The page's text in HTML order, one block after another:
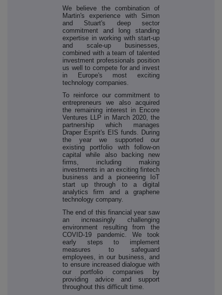
We believe the combination of
Martin's experience with Simon
and Stuart's deep sector
commitment and long standing
expertise in working with start-up
and scale-up businesses,
combined with a team of talented
investment professionals position
us well to compete for and invest
in Europe's most exciting
technology companies.
To reinforce our commitment to
entrepreneurs we also acquired
the remaining interest in Encore
Ventures LLP in March 2020, the
partnership which manages
Draper Esprit's EIS funds. During
the year we supported our
existing portfolio with follow-on
capital while also backing new
firms, including making
investments in an exciting fintech
business and a pioneering IoT
start up through to a digital
analytics firm and a graphene
technology company.
The end of this financial year saw
an increasingly challenging
environment resulting from the
COVID-19 pandemic. We took
early steps to implement
measures to safeguard
employees, in our business, and
to ensure increased dialogue with
our portfolio companies by
providing advice and support
throughout this difficult time.